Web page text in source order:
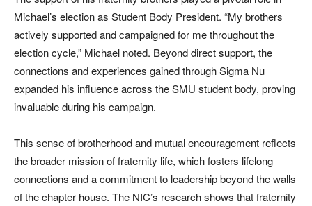
Michael’s election as Student Body President. “My brothers
actively supported and campaigned for me throughout the
election cycle,” Michael noted. Beyond direct support, the
connections and experiences gained through Sigma Nu
expanded his influence across the SMU student body, proving
invaluable during his campaign.
This sense of brotherhood and mutual encouragement reflects
the broader mission of fraternity life, which fosters lifelong
connections and a commitment to leadership beyond the walls
of the chapter house. The NIC’s research shows that fraternity